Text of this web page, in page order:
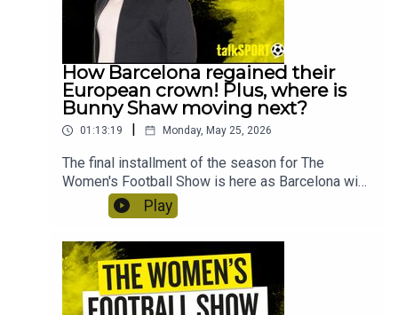
How Barcelona regained their
European crown! Plus, where is
Bunny Shaw moving next?
01:13:19 | Monday, May 25, 2026
The final installment of the season for The
Women's Football Show is here as Barcelona win
their fourth Champions League title, thrashing
Lyon 4-0. Lianne Sanderson is joined by Beau
McCormick-Roddis to react straight after the
game! Plus, Jacqui Oatley joins to show to react
to THOSE Hannah Hampton comments about the
media's treatment of female goalkeepers. And
Play